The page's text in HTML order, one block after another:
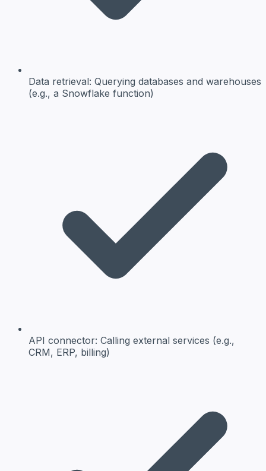
Data retrieval: Querying databases and warehouses
(e.g., a Snowflake function)
API connector: Calling external services (e.g.,
CRM, ERP, billing)